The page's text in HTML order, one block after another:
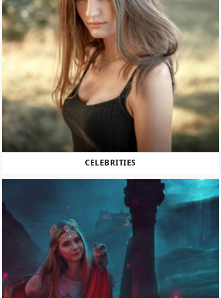
CELEBRITIES